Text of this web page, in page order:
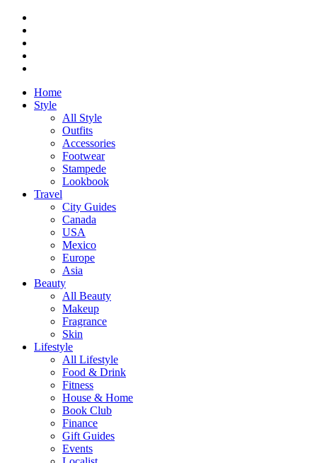
Home
Style
All Style
Outfits
Accessories
Footwear
Stampede
Lookbook
Travel
City Guides
Canada
USA
Mexico
Europe
Asia
Beauty
All Beauty
Makeup
Fragrance
Skin
Lifestyle
All Lifestyle
Food & Drink
Fitness
House & Home
Book Club
Finance
Gift Guides
Events